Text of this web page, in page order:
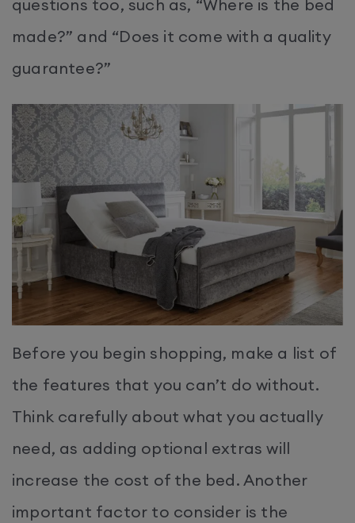
questions too, such as, “Where is the bed
made?” and “Does it come with a quality
guarantee?”
Before you begin shopping, make a list of
the features that you can’t do without.
Think carefully about what you actually
need, as adding optional extras will
increase the cost of the bed. Another
important factor to consider is the